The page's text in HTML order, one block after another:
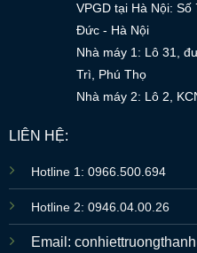
VPGD tại Hà Nội:
Đức - Hà Nội
Nhà máy 1: Lô 31,
Trì, Phú Thọ
Nhà máy 2: Lô 2,
LIÊN HỆ:
Hotline 1: 0966.500.694
Hotline 2: 0946.04.00.26
Email: